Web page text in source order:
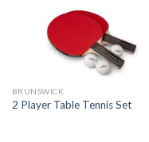
BRUNSWICK
2 Player Table Tennis Set